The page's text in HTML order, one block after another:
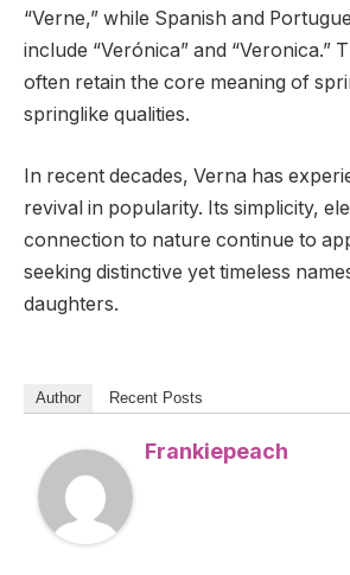
“Verne,” while Spanish and
include “Verónica” and “Veronica.”
often retain the core meaning of
springlike qualities.
In recent decades, Verna has
revival in popularity. Its simplicity,
connection to nature continue to
seeking distinctive yet timeless
daughters.
Author Recent Posts
Frankiepeach